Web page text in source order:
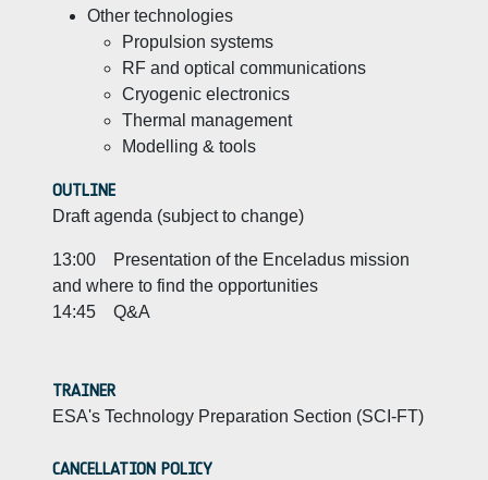
Other technologies
Propulsion systems
RF and optical communications
Cryogenic electronics
Thermal management
Modelling & tools
OUTLINE
Draft agenda (subject to change)
13:00 Presentation of the Enceladus mission
and where to find the opportunities
14:45 Q&A
TRAINER
ESA's Technology Preparation Section (SCI-FT)
CANCELLATION POLICY